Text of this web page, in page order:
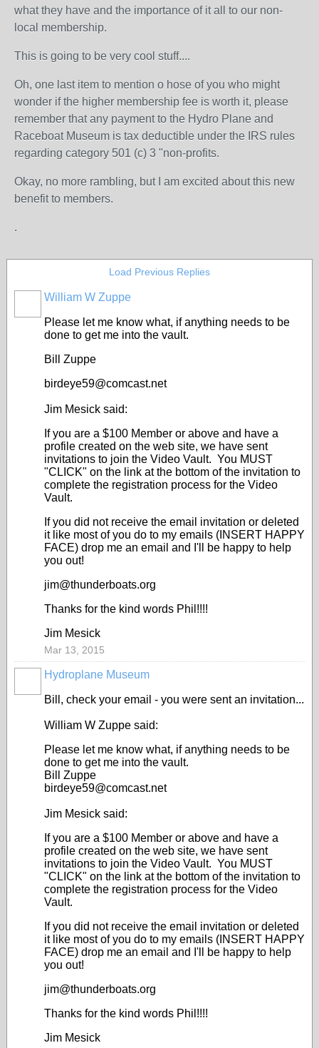
what they have and the importance of it all to our non-
local membership.
This is going to be very cool stuff....
Oh, one last item to mention o hose of you who might
wonder if the higher membership fee is worth it, please
remember that any payment to the Hydro Plane and
Raceboat Museum is tax deductible under the IRS rules
regarding category 501 (c) 3 "non-profits.
Okay, no more rambling, but I am excited about this new
benefit to members.
.
Load Previous Replies
William W Zuppe
Please let me know what, if anything needs to be
done to get me into the vault.
Bill Zuppe
birdeye59@comcast.net
Jim Mesick said:
If you are a $100 Member or above and have a
profile created on the web site, we have sent
invitations to join the Video Vault. You MUST
"CLICK" on the link at the bottom of the invitation to
complete the registration process for the Video
Vault.
If you did not receive the email invitation or deleted
it like most of you do to my emails (INSERT HAPPY
FACE) drop me an email and I'll be happy to help
you out!
jim@thunderboats.org
Thanks for the kind words Phil!!!!
Jim Mesick
Mar 13, 2015
Hydroplane Museum
Bill, check your email - you were sent an invitation...
William W Zuppe said:
Please let me know what, if anything needs to be
done to get me into the vault.
Bill Zuppe
birdeye59@comcast.net
Jim Mesick said:
If you are a $100 Member or above and have a
profile created on the web site, we have sent
invitations to join the Video Vault. You MUST
"CLICK" on the link at the bottom of the invitation to
complete the registration process for the Video
Vault.
If you did not receive the email invitation or deleted
it like most of you do to my emails (INSERT HAPPY
FACE) drop me an email and I'll be happy to help
you out!
jim@thunderboats.org
Thanks for the kind words Phil!!!!
Jim Mesick